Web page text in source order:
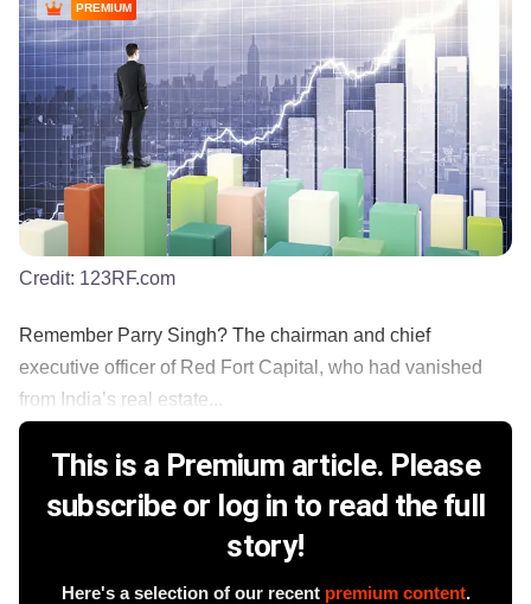
PREMIUM
Credit: 123RF.com
Remember Parry Singh? The chairman and chief
executive officer of Red Fort Capital, who had vanished
from India’s real estate...
This is a Premium article. Please
subscribe or log in to read the full
story!
Here's a selection of our recent premium content.